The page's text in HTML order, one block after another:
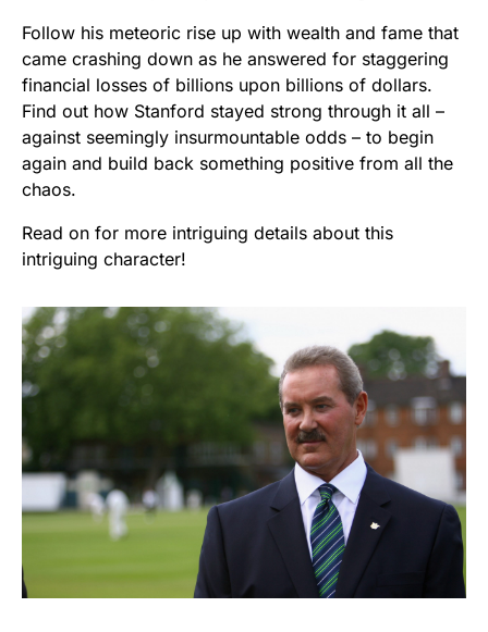
Follow his meteoric rise up with wealth and fame that
came crashing down as he answered for staggering
financial losses of billions upon billions of dollars.
Find out how Stanford stayed strong through it all –
against seemingly insurmountable odds – to begin
again and build back something positive from all the
chaos.
Read on for more intriguing details about this
intriguing character!